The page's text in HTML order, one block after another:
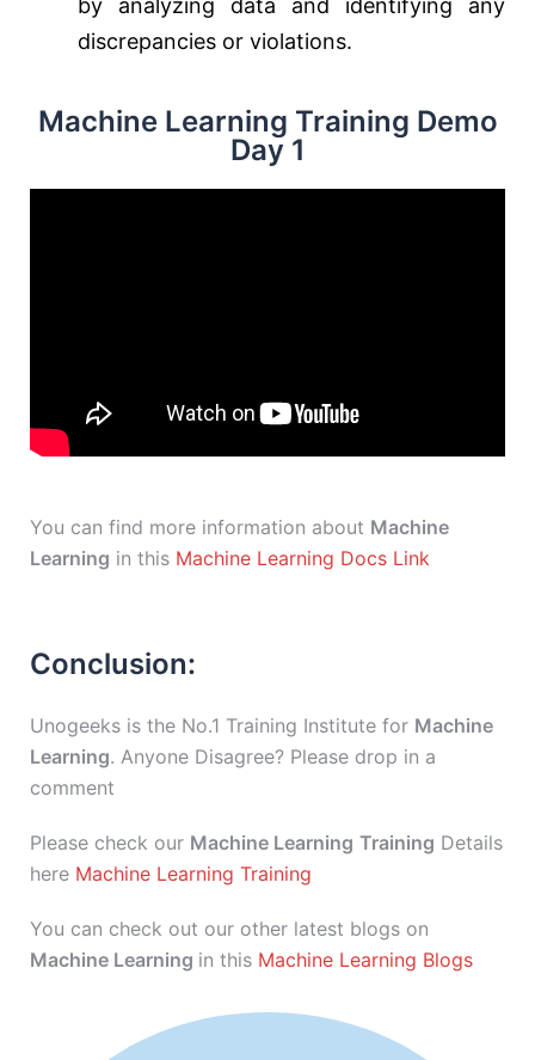
by analyzing data and identifying any
discrepancies or violations.
Machine Learning Training Demo
Day 1
You can find more information about Machine
Learning in this Machine Learning Docs Link
Conclusion:
Unogeeks is the No.1 Training Institute for Machine
Learning. Anyone Disagree? Please drop in a
comment
Please check our Machine Learning Training Details
here Machine Learning Training
You can check out our other latest blogs on
Machine Learning in this Machine Learning Blogs